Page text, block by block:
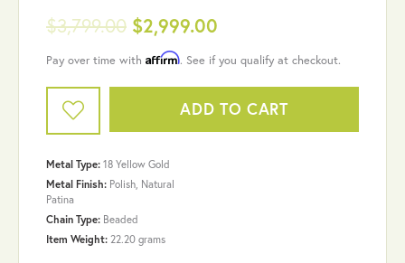
$3,799.00 $2,999.00
Pay over time with Affirm. See if you qualify at checkout.
ADD TO CART
Metal Type: 18 Yellow Gold
Metal Finish: Polish, Natural
Patina
Chain Type: Beaded
Item Weight: 22.20 grams